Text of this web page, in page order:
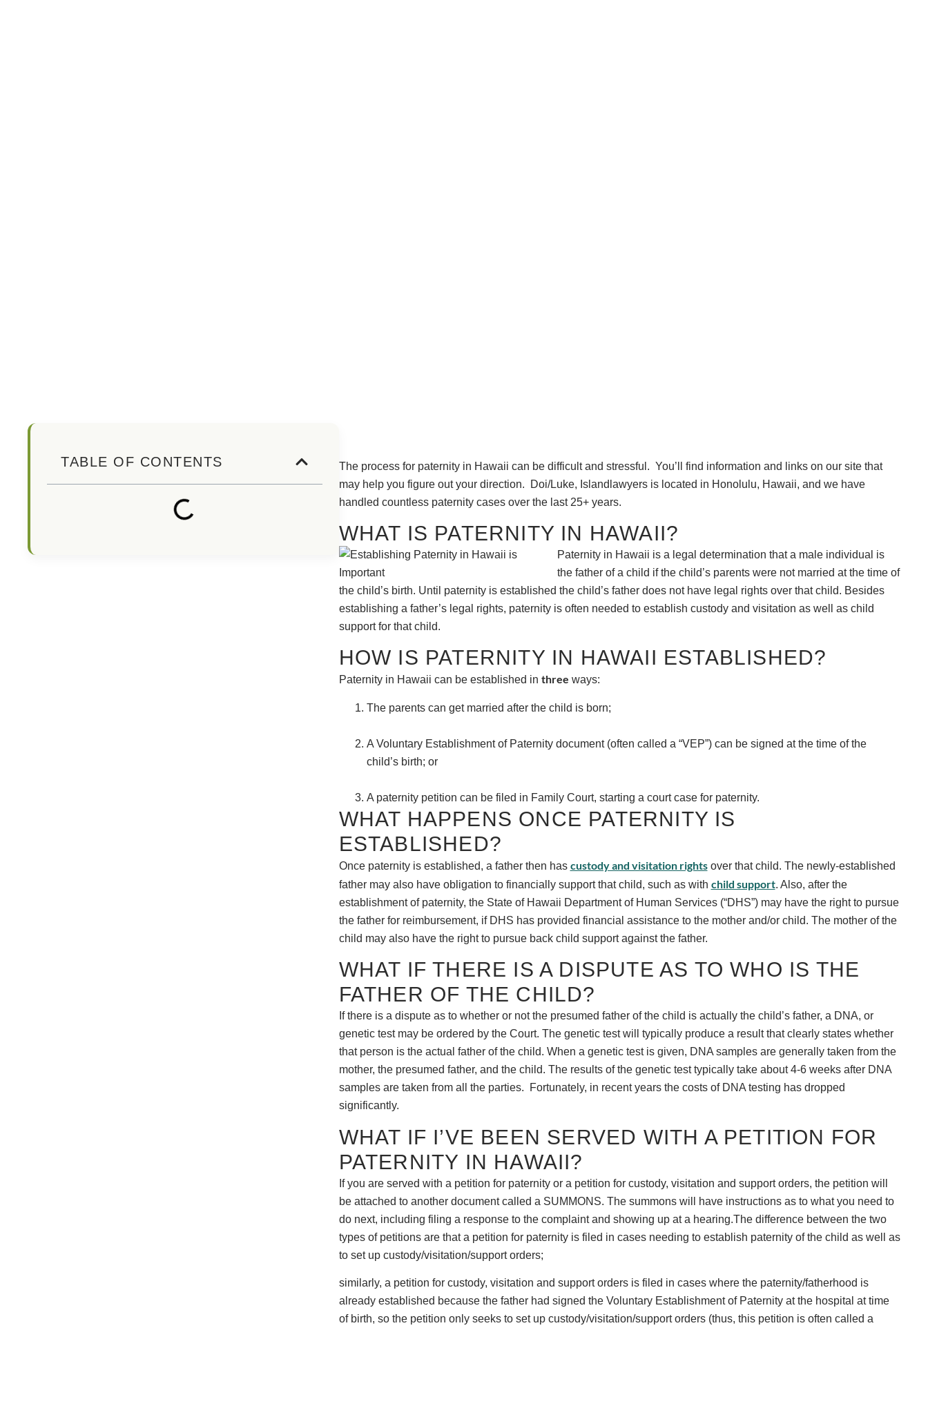
TABLE OF CONTENTS
The process for paternity in Hawaii can be difficult and stressful. You’ll find information and links on our site that
may help you figure out your direction. Doi/Luke, Islandlawyers is located in Honolulu, Hawaii, and we have
handled countless paternity cases over the last 25+ years.
WHAT IS PATERNITY IN HAWAII?
Paternity in Hawaii is a legal determination that a male individual is
the father of a child if the child’s parents were not married at the time of
the child’s birth. Until paternity is established the child’s father does not have legal rights over that child. Besides
establishing a father’s legal rights, paternity is often needed to establish custody and visitation as well as child
support for that child.
HOW IS PATERNITY IN HAWAII ESTABLISHED?
Paternity in Hawaii can be established in three ways:
The parents can get married after the child is born;
A Voluntary Establishment of Paternity document (often called a “VEP”) can be signed at the time of the
child’s birth; or
A paternity petition can be filed in Family Court, starting a court case for paternity.
WHAT HAPPENS ONCE PATERNITY IS
ESTABLISHED?
Once paternity is established, a father then has custody and visitation rightsover that child. The newly-established
father may also have obligation to financially support that child, such as with child support. Also, after the
establishment of paternity, the State of Hawaii Department of Human Services (“DHS”) may have the right to pursue
the father for reimbursement, if DHS has provided financial assistance to the mother and/or child. The mother of the
child may also have the right to pursue back child support against the father.
WHAT IF THERE IS A DISPUTE AS TO WHO IS THE
FATHER OF THE CHILD?
If there is a dispute as to whether or not the presumed father of the child is actually the child’s father, a DNA, or
genetic test may be ordered by the Court. The genetic test will typically produce a result that clearly states whether
that person is the actual father of the child. When a genetic test is given, DNA samples are generally taken from the
mother, the presumed father, and the child. The results of the genetic test typically take about 4-6 weeks after DNA
samples are taken from all the parties. Fortunately, in recent years the costs of DNA testing has dropped
significantly.
WHAT IF I’VE BEEN SERVED WITH A PETITION FOR
PATERNITY IN HAWAII?
If you are served with a petition for paternity or a petition for custody, visitation and support orders, the petition will
be attached to another document called a SUMMONS. The summons will have instructions as to what you need to
do next, including filing a response to the complaint and showing up at a hearing.The difference between the two
types of petitions are that a petition for paternity is filed in cases needing to establish paternity of the child as well as
to set up custody/visitation/support orders;
similarly, a petition for custody, visitation and support orders is filed in cases where the paternity/fatherhood is
already established because the father had signed the Voluntary Establishment of Paternity at the hospital at time
of birth, so the petition only seeks to set up custody/visitation/support orders (thus, this petition is often called a